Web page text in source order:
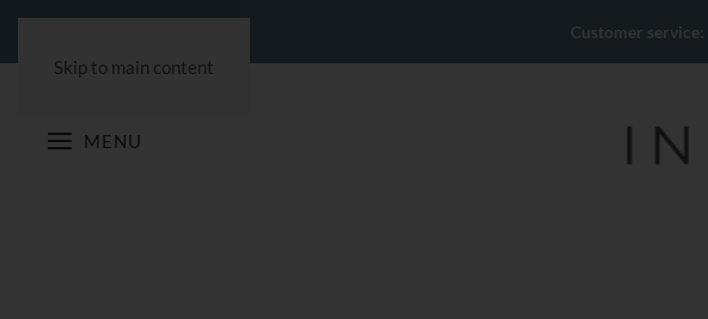
Skip to main content
MENU
Customer service: